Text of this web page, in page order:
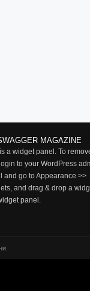
MAGAZINE
a widget panel. To
to your WordPress
and go to Appearance >>
and drag & drop a
panel.